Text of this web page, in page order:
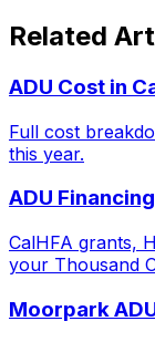
Related
ADU Cost in
Full cost
this year.
ADU
CalHFA grants,
your Thousand
Moorpark